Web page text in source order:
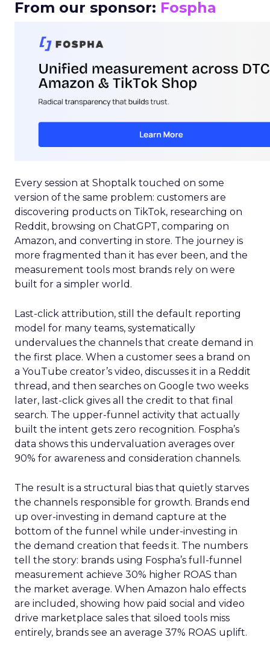
From our sponsor: Fospha
Every session at Shoptalk touched on some
version of the same problem: customers are
discovering products on TikTok, researching on
Reddit, browsing on ChatGPT, comparing on
Amazon, and converting in store. The journey is
more fragmented than it has ever been, and the
measurement tools most brands rely on were
built for a simpler world.
Last-click attribution, still the default reporting
model for many teams, systematically
undervalues the channels that create demand in
the first place. When a customer sees a brand on
a YouTube creator’s video, discusses it in a Reddit
thread, and then searches on Google two weeks
later, last-click gives all the credit to that final
search. The upper-funnel activity that actually
built the intent gets zero recognition. Fospha’s
data shows this undervaluation averages over
90% for awareness and consideration channels.
The result is a structural bias that quietly starves
the channels responsible for growth. Brands end
up over-investing in demand capture at the
bottom of the funnel while under-investing in
the demand creation that feeds it. The numbers
tell the story: brands using Fospha’s full-funnel
measurement achieve 30% higher ROAS than
the market average. When Amazon halo effects
are included, showing how paid social and video
drive marketplace sales that siloed tools miss
entirely, brands see an average 37% ROAS uplift.